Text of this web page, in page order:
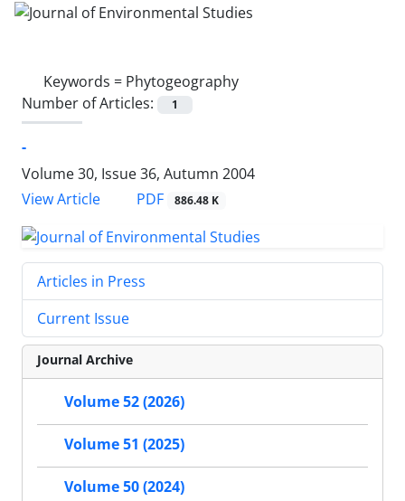
Keywords = Phytogeography
Number of Articles:
1
-
Volume 30, Issue 36, Autumn 2004
View Article
PDF 886.48 K
Articles in Press
Current Issue
Journal Archive
Volume 52 (2026)
Volume 51 (2025)
Volume 50 (2024)